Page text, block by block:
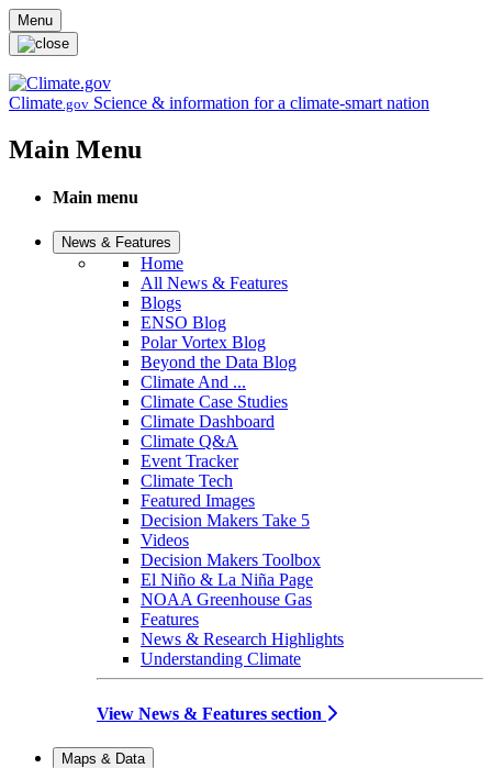
Skip to main content
Menu
Climate.gov Science & information for a climate-smart nation
Main Menu
Main menu
News & Features
Home
All News & Features
Blogs
ENSO Blog
Polar Vortex Blog
Beyond the Data Blog
Climate And ...
Climate Case Studies
Climate Dashboard
Climate Q&A
Event Tracker
Climate Tech
Featured Images
Decision Makers Take 5
Videos
Decision Makers Toolbox
El Niño & La Niña Page
NOAA Greenhouse Gas
Features
News & Research Highlights
Understanding Climate
View News & Features section
Maps & Data